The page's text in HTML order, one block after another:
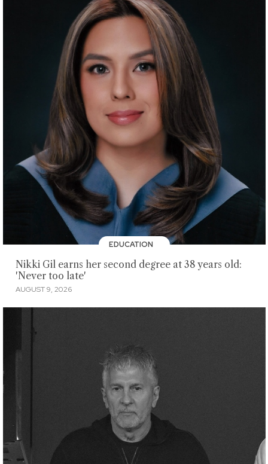
EDUCATION
Nikki Gil earns her second degree at 38 years old:
'Never too late'
AUGUST 9, 2026